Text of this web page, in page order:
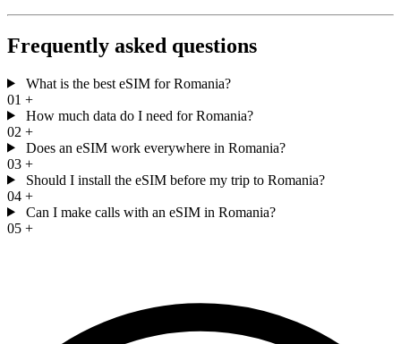
Frequently asked questions
What is the best eSIM for Romania?
01 +
How much data do I need for Romania?
02 +
Does an eSIM work everywhere in Romania?
03 +
Should I install the eSIM before my trip to Romania?
04 +
Can I make calls with an eSIM in Romania?
05 +